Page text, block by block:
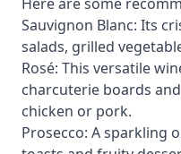
Sauvignon Blanc: Its
salads, grilled
Rosé: This versatile
charcuterie boards
chicken or pork.
Prosecco: A sparkling